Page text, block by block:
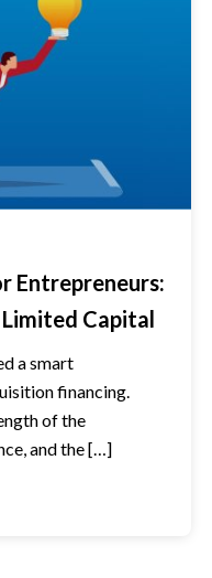
Entrepreneurs:
Capital
a smart
financing.
of the
and the […]